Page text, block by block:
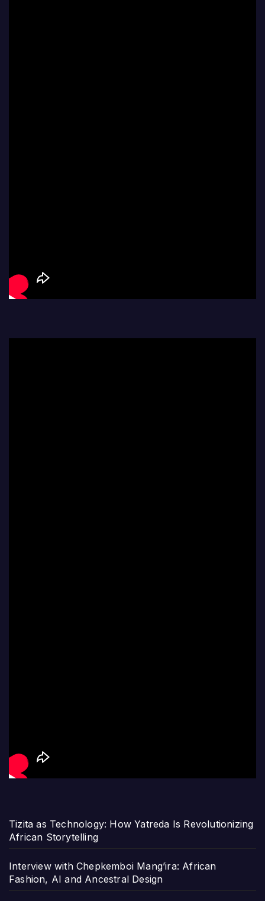
Tizita as Technology: How Yatreda Is Revolutionizing
African Storytelling
Interview with Chepkemboi Mang’ira: African
Fashion, AI and Ancestral Design